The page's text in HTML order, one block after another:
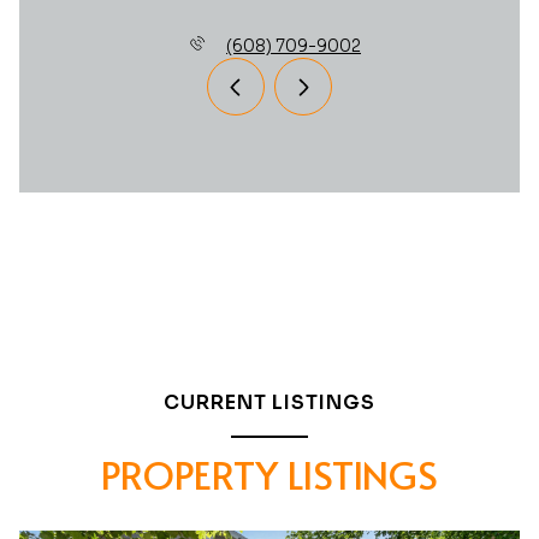
(608) 709-9002
CURRENT LISTINGS
PROPERTY LISTINGS